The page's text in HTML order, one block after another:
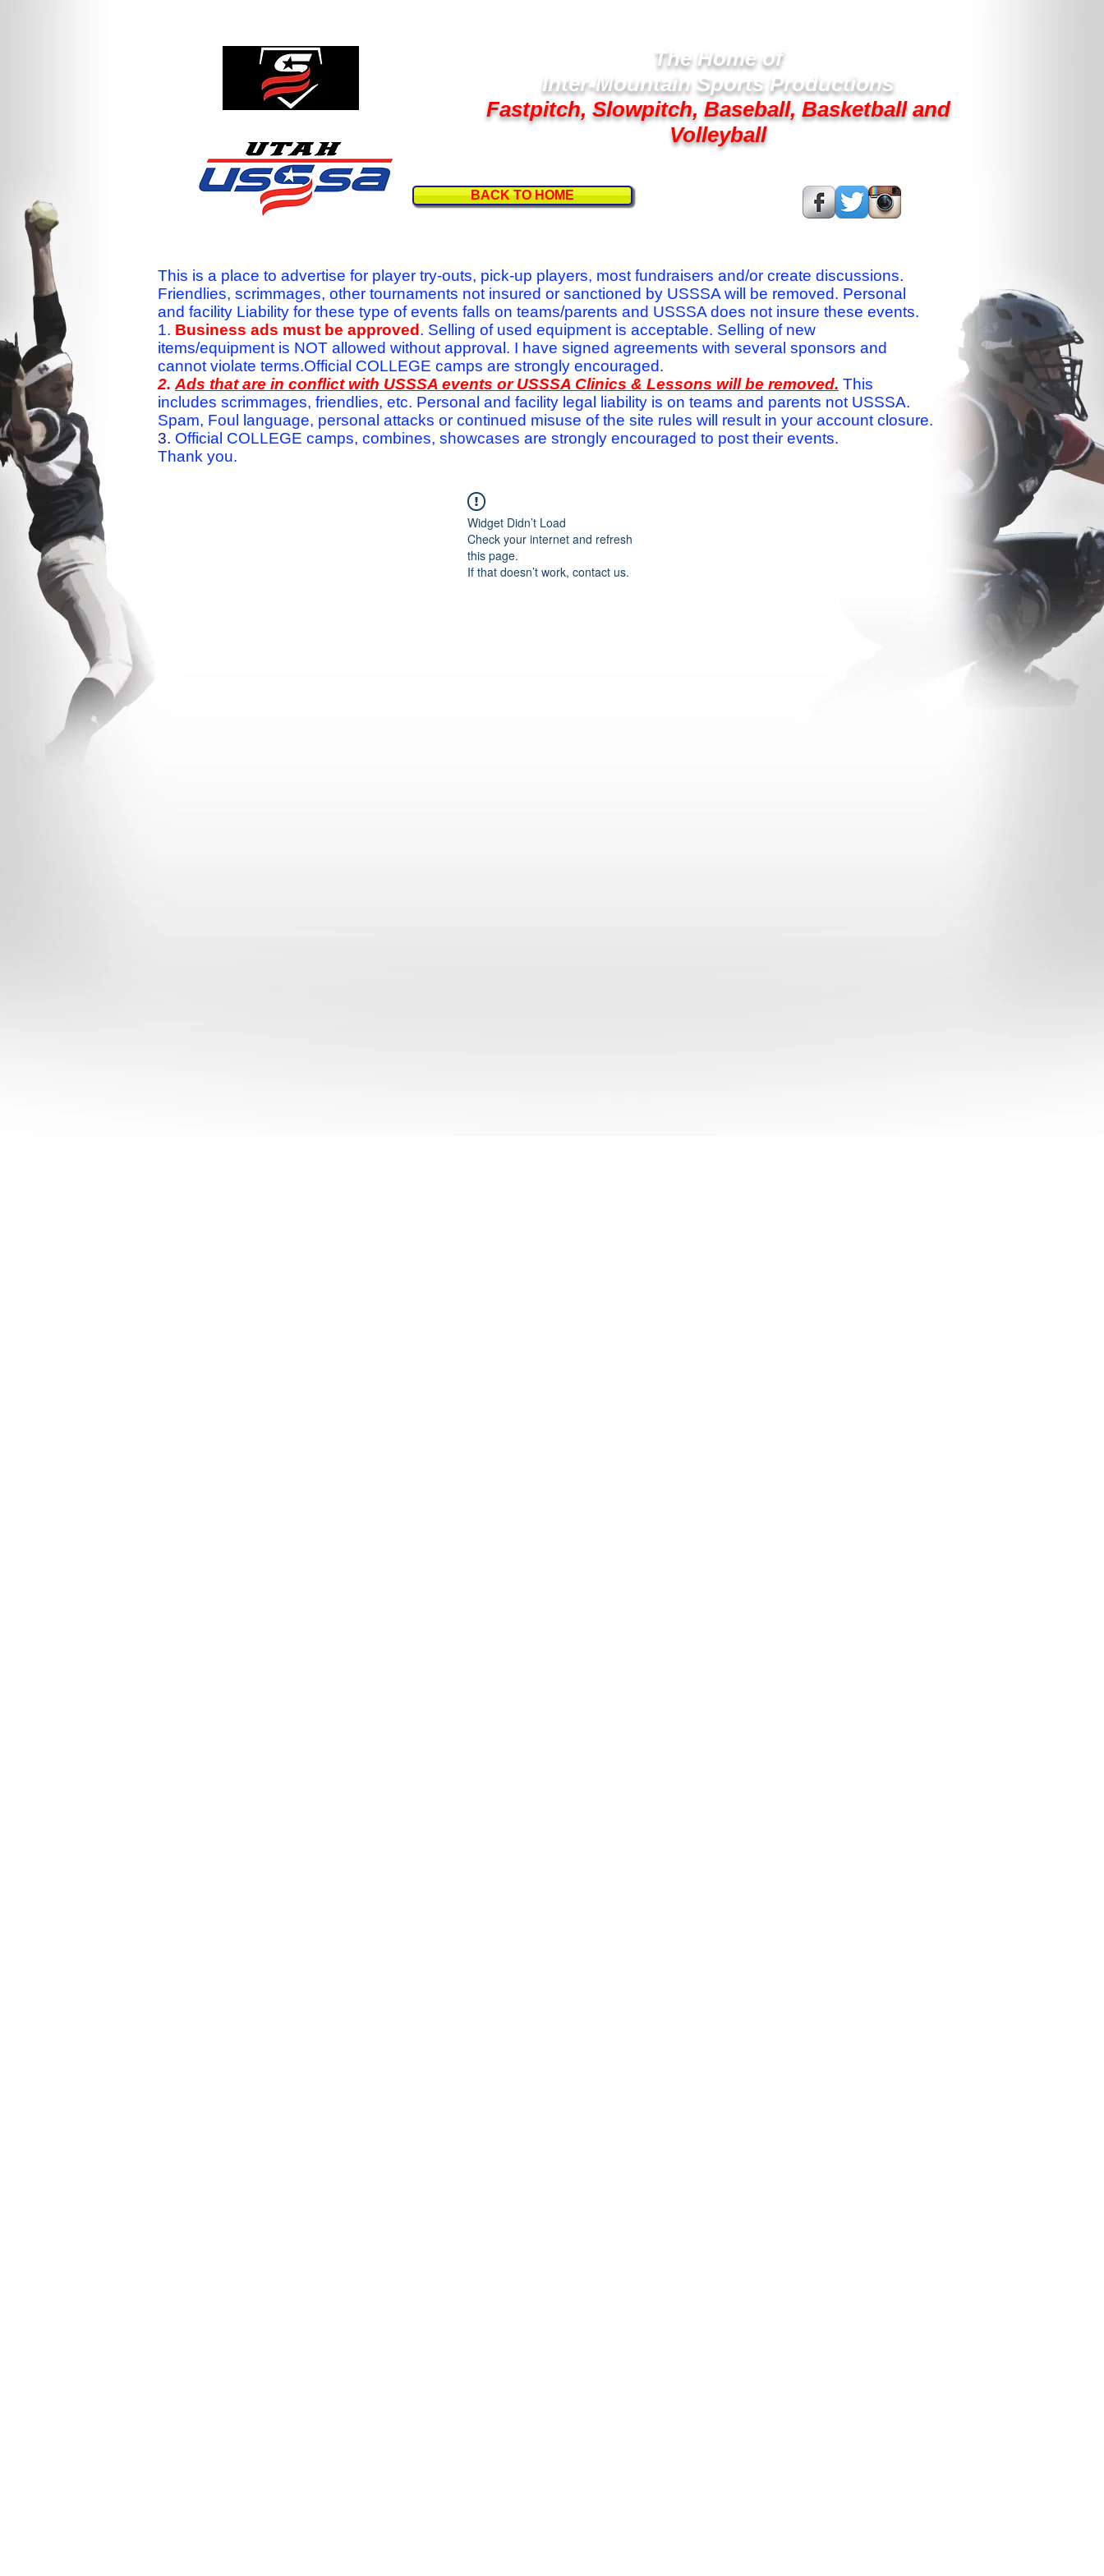
The Home of
Inter-Mountain Sports Productions
Fastpitch, Slowpitch, Baseball, Basketball and
Volleyball
BACK TO HOME
This is a place to advertise for player try-outs, pick-up players, most fundraisers and/or create discussions.
Friendlies, scrimmages, other tournaments not insured or sanctioned by USSSA will be removed. Personal
and facility Liability for these type of events falls on teams/parents and USSSA does not insure these events.
1. Business ads must be approved . Selling of used equipment is acceptable. Selling of new
items/equipment is NOT allowed without approval. I have signed agreements with several sponsors and
cannot violate terms.Official COLLEGE camps are strongly encouraged.
2. Ads that are in conflict with USSSA events or USSSA Clinics & Lessons will be removed. This
includes scrimmages, friendlies, etc. Personal and facility legal liability is on teams and parents not USSSA.
Spam, Foul language, personal attacks or continued misuse of the site rules will result in your account closure.
3. Official COLLEGE camps, combines, showcases are strongly encouraged to post their events.
Thank you.
Widget Didn’t Load
Check your internet and refresh
this page.
If that doesn’t work, contact us.